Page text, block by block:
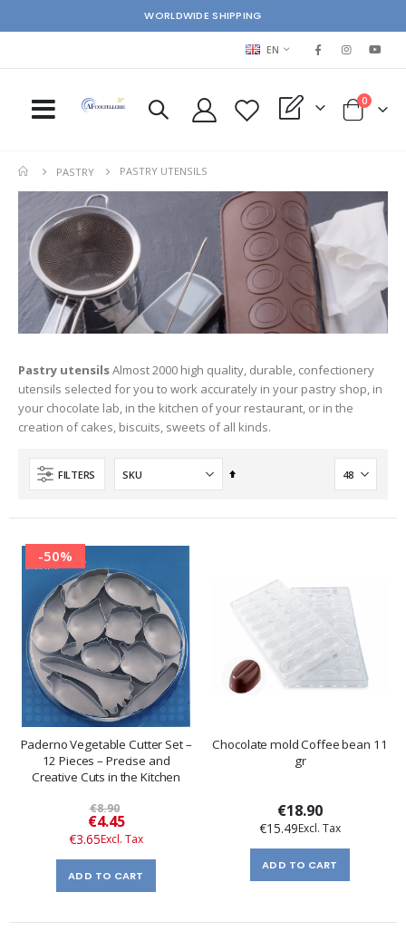
WORLDWIDE SHIPPING
LANGUAGE
EN
My Quote Cart
0items
PASTRY PASTRY UTENSILS
Pastry utensilsAlmost 2000 high quality, durable, confectionery
utensils selected for you to work accurately in your pastry shop, in
your chocolate lab, in the kitchen of your restaurant, or in the
creation of cakes, biscuits, sweets of all kinds.
FILTERS
Set
-50%
Paderno Vegetable Cutter Set –
12 Pieces – Precise and
Creative Cuts in the Kitchen
€8.90
Special
Price
€4.45
€3.65
ADD TO CART
Chocolate mold Coffee bean 11
gr
€18.90
€15.49
ADD TO CART